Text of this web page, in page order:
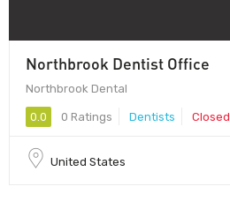
Northbrook Dentist Office
Northbrook Dental
0.0 0 Ratings Dentists Closed
United States